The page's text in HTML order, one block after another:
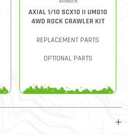
AXIAL 1/10 SCX10 II UMG10
4WD ROCK CRAWLER KIT
REPLACEMENT PARTS
OPTIONAL PARTS